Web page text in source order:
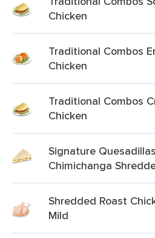
Chicken
Traditional Combos
Chicken
Traditional Combos
Chicken
Signature
Chimichanga
Shredded Roast
Mild